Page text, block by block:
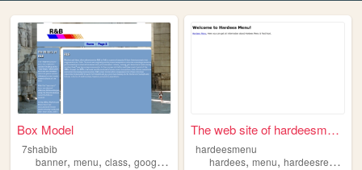
Box Model
7shabib
banner, menu, class, googlefonts navigation
The web site of hardeesmenu
hardeesmenu
hardees,menu,hardeesrecipes